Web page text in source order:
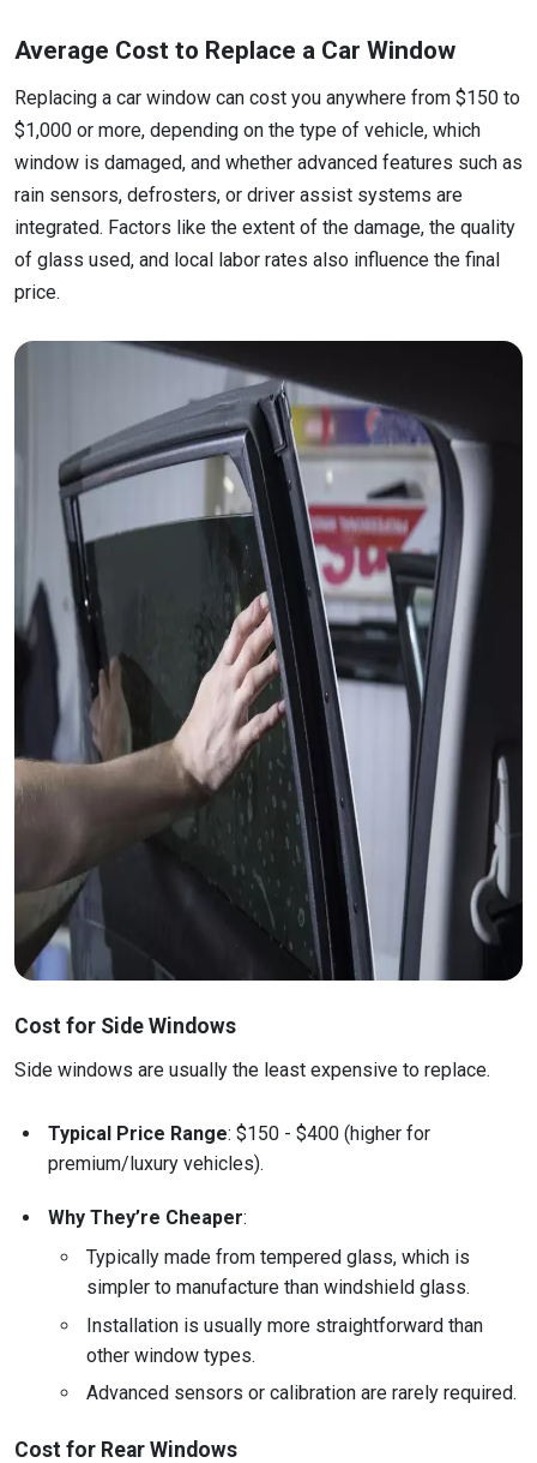
Average Cost to Replace a Car Window
Replacing a car window can cost you anywhere from $150 to
$1,000 or more, depending on the type of vehicle, which
window is damaged, and whether advanced features such as
rain sensors, defrosters, or driver assist systems are
integrated. Factors like the extent of the damage, the quality
of glass used, and local labor rates also influence the final
price.
Cost for Side Windows
Side windows are usually the least expensive to replace.
Typical Price Range: $150 - $400 (higher for
premium/luxury vehicles).
Why They’re Cheaper:
Typically made from tempered glass, which is
simpler to manufacture than windshield glass.
Installation is usually more straightforward than
other window types.
Advanced sensors or calibration are rarely required.
Cost for Rear Windows